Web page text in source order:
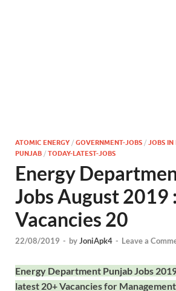
ATOMIC ENERGY / GOVERNMENT-JOBS / JOBS IN
PUNJAB / TODAY-LATEST-JOBS
Energy
Jobs August 2019 :
Vacancies 20
22/08/2019 - byJoniApk4 - Leave a
Energy Department Punjab Jobs
latest 20+ Vacancies for